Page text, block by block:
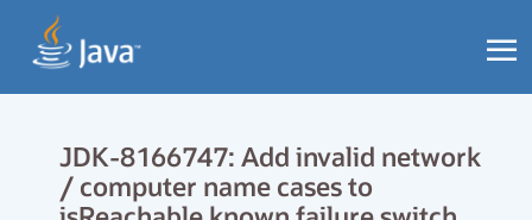
JDK-8166747: Add invalid network
/ computer name cases to